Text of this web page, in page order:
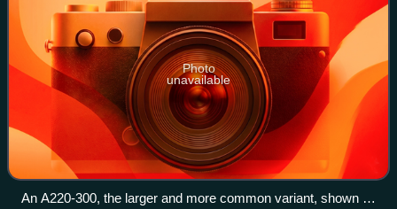
Photo
unavailable
An A220-300, the larger and more common variant, shown in